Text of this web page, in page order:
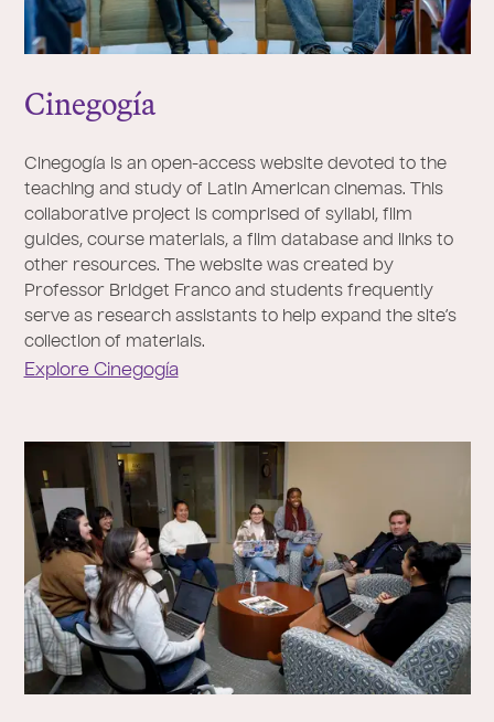
Cinegogía
Cinegogía is an open-access website devoted to the
teaching and study of Latin American cinemas. This
collaborative project is comprised of syllabi, film
guides, course materials, a film database and links to
other resources. The website was created by
Professor Bridget Franco and students frequently
serve as research assistants to help expand the site’s
collection of materials.
Explore Cinegogía